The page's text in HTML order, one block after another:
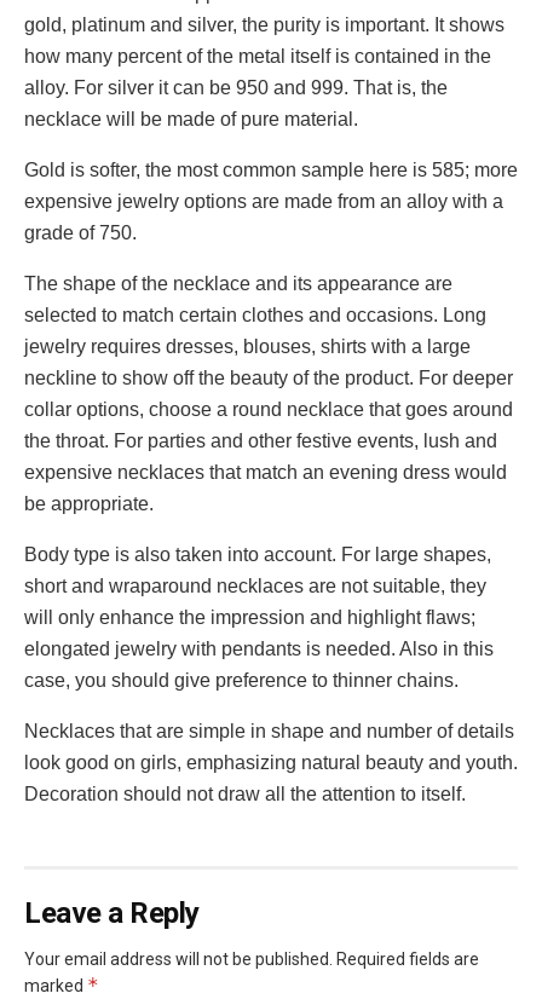
gold, platinum and silver, the purity is important. It shows
how many percent of the metal itself is contained in the
alloy. For silver it can be 950 and 999. That is, the
necklace will be made of pure material.
Gold is softer, the most common sample here is 585; more
expensive jewelry options are made from an alloy with a
grade of 750.
The shape of the necklace and its appearance are
selected to match certain clothes and occasions. Long
jewelry requires dresses, blouses, shirts with a large
neckline to show off the beauty of the product. For deeper
collar options, choose a round necklace that goes around
the throat. For parties and other festive events, lush and
expensive necklaces that match an evening dress would
be appropriate.
Body type is also taken into account. For large shapes,
short and wraparound necklaces are not suitable, they
will only enhance the impression and highlight flaws;
elongated jewelry with pendants is needed. Also in this
case, you should give preference to thinner chains.
Necklaces that are simple in shape and number of details
look good on girls, emphasizing natural beauty and youth.
Decoration should not draw all the attention to itself.
Leave a Reply
Your email address will not be published.
Required fields are
marked *